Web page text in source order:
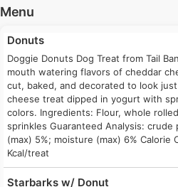
Menu
Donuts
Doggie Donuts Dog Treat from Tail
mouth watering flavors of cheddar
cut, baked, and decorated to look
cheese treat dipped in yogurt with
colors. Ingredients: Flour, whole
sprinkles Guaranteed Analysis:
(max) 5%; moisture (max) 6% Calorie
Kcal/treat
Starbarks w/ Donut